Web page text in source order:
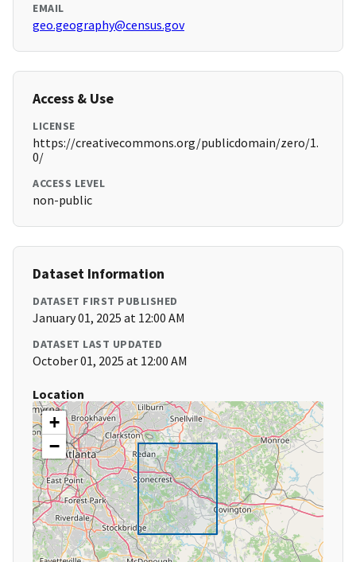
EMAIL
geo.geography@census.gov
Access & Use
LICENSE
https://creativecommons.org/publicdomain/zero/1.
0/
ACCESS LEVEL
non-public
Dataset Information
DATASET FIRST PUBLISHED
January 01, 2025 at 12:00 AM
DATASET LAST UPDATED
October 01, 2025 at 12:00 AM
Location
+
−